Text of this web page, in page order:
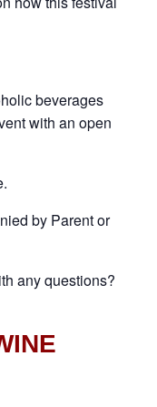
beverages
with an open
by Parent or
any questions?